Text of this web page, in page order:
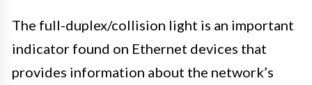
The full-duplex/collision light is an important
indicator found on Ethernet devices that
provides information about the network’s